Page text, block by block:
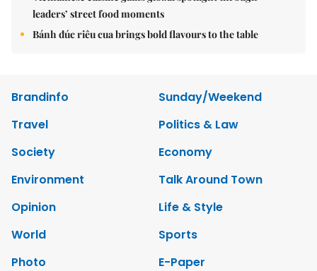
leaders’ street food moments
Bánh đúc riêu cua brings bold flavours to the table
Brandinfo
Sunday/Weekend
Travel
Politics & Law
Society
Economy
Environment
Talk Around Town
Opinion
Life & Style
World
Sports
Photo
E-Paper